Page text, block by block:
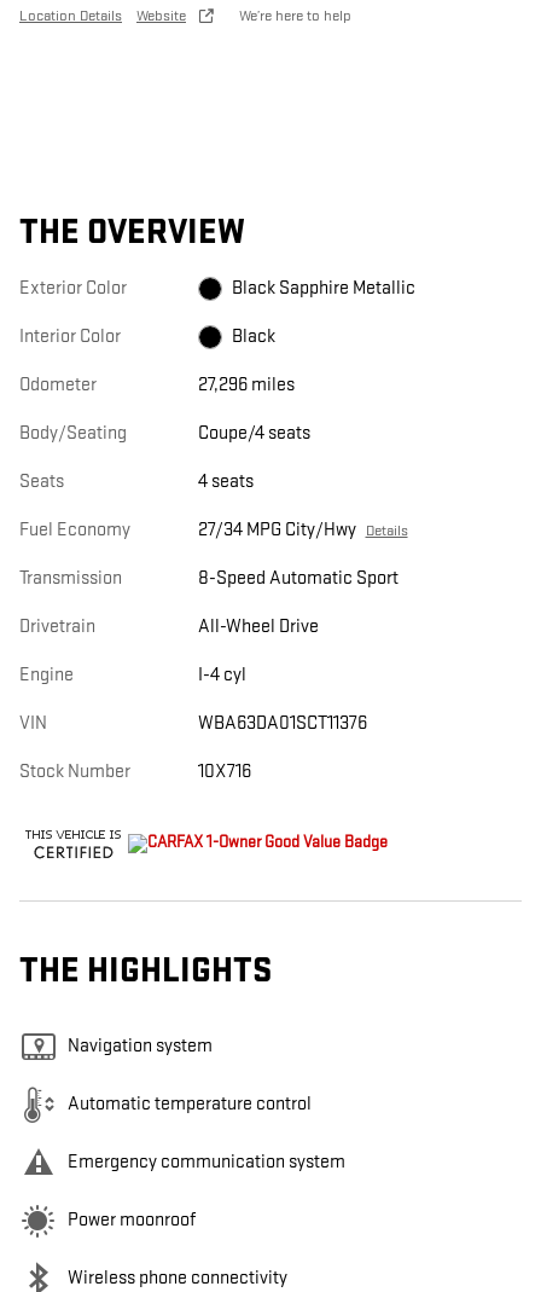
Location Details Website We’re here to help
THE OVERVIEW
Exterior Color Black Sapphire Metallic
Interior Color Black
Odometer 27,296 miles
Body/Seating Coupe/4 seats
Seats 4 seats
Fuel Economy 27/34 MPG City/Hwy Details
Transmission 8-Speed Automatic Sport
Drivetrain All-Wheel Drive
Engine I-4 cyl
VIN WBA63DA01SCT11376
Stock Number 10X716
THE HIGHLIGHTS
Navigation system
Automatic temperature control
Emergency communication system
Power moonroof
Wireless phone connectivity